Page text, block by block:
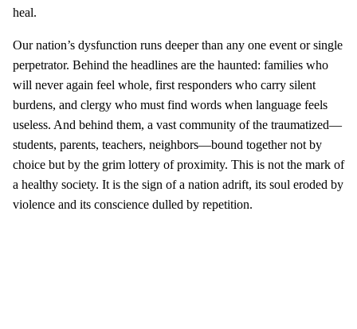
heal.
Our nation’s dysfunction runs deeper than any one event or single
perpetrator. Behind the headlines are the haunted: families who
will never again feel whole, first responders who carry silent
burdens, and clergy who must find words when language feels
useless. And behind them, a vast community of the traumatized—
students, parents, teachers, neighbors—bound together not by
choice but by the grim lottery of proximity. This is not the mark of
a healthy society. It is the sign of a nation adrift, its soul eroded by
violence and its conscience dulled by repetition.